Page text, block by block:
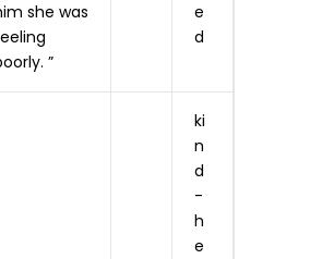
she was
”
e
d
ki
n
d
-
h
e